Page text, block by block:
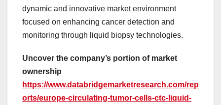
dynamic and innovative market environment
focused on enhancing cancer detection and
monitoring through liquid biopsy technologies.
Uncover the company’s portion of market
ownership
https://www.databridgemarketresearch.com/rep
orts/europe-circulating-tumor-cells-ctc-liquid-